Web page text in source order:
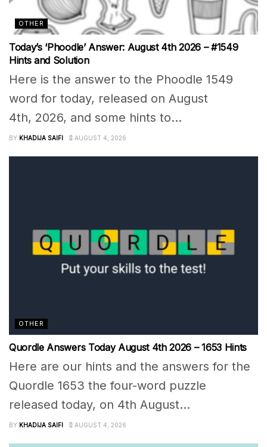
OTHER
Today’s ‘Phoodle’ Answer: August 4th 2026 – #1549
Hints and Solution
Here is the answer to the Phoodle 1549
word for today, released on August
4th, 2026, and some hints to...
BY KHADIJA SAIFI AUGUST 4, 2026
OTHER
Quordle Answers Today August 4th 2026 – 1653 Hints
Here are our hints and the answers for the
Quordle 1653 the four-word puzzle
released today, on 4th August...
BY KHADIJA SAIFI AUGUST 4, 2026